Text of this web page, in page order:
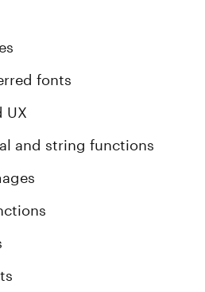
fonts
UX
and string functions